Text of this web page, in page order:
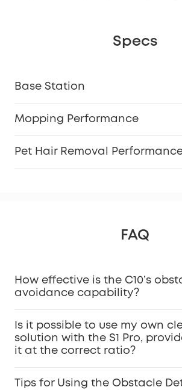
Specs
Base Station
Mopping Performance
Pet Hair Removal
FAQ
How effective is the C10’s
avoidance capability?
Is it possible to use my own
solution with the S1 Pro,
it at the correct ratio?
Tips for Using the Obstacle